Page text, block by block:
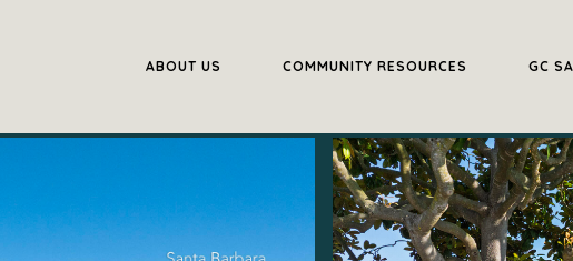
ABOUT US COMMUNITY RESOURCES GC